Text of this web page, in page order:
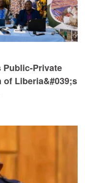
Private
Liberia&#039;s